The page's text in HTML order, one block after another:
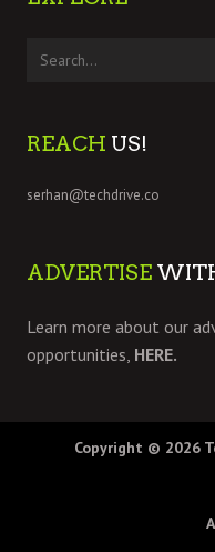
REACH US!
serhan@techdrive.co
ADVERTISE
Learn more about our
opportunities, HERE.
Copyright © 2026